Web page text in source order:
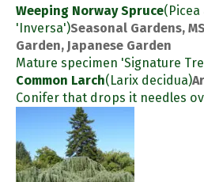
Weeping Norway Spruce
'Inversa')Seasonal Gardens,
Garden, Japanese Garden
Mature specimen 'Signature
Common Larch(Larix decidua)
Conifer that drops it needles